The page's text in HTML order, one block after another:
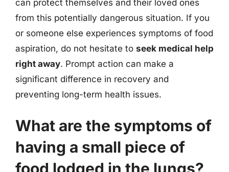
can protect themselves and their loved ones
from this potentially dangerous situation. If you
or someone else experiences symptoms of food
aspiration, do not hesitate to seek medical help
right away. Prompt action can make a
significant difference in recovery and
preventing long-term health issues.
What are the symptoms of
having a small piece of